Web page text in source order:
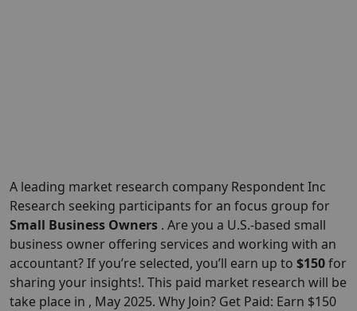
A leading market research company Respondent Inc
Research seeking participants for an focus group for
Small Business Owners . Are you a U.S.-based small
business owner offering services and working with an
accountant? If you’re selected, you’ll earn up to $150for
sharing your insights!. This paid market research will be
take place in , May 2025. Why Join? Get Paid: Earn $150